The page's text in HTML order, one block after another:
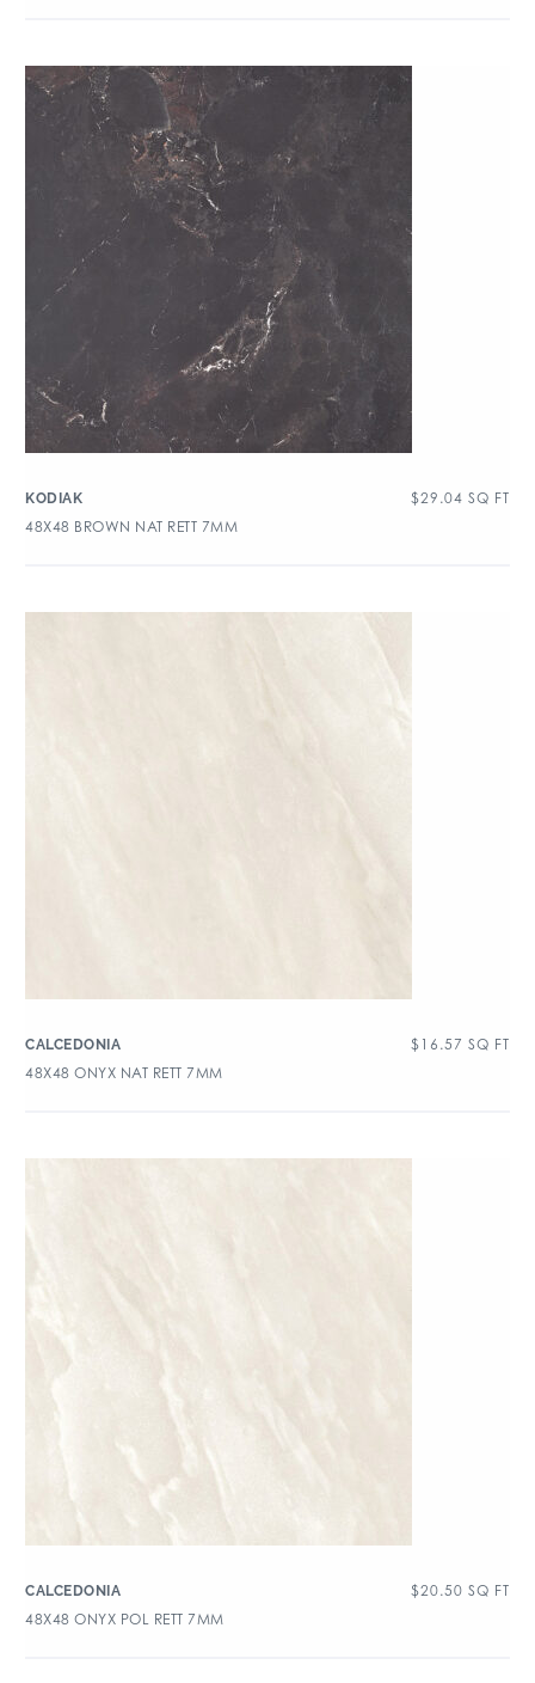
KODIAK $29.04 SQ FT
48X48 BROWN NAT RETT 7MM
CALCEDONIA $ 16.57 SQ FT
48X48 ONYX NAT RETT 7MM
CALCEDONIA $20.50 SQ FT
48X48 ONYX POL RETT 7MM